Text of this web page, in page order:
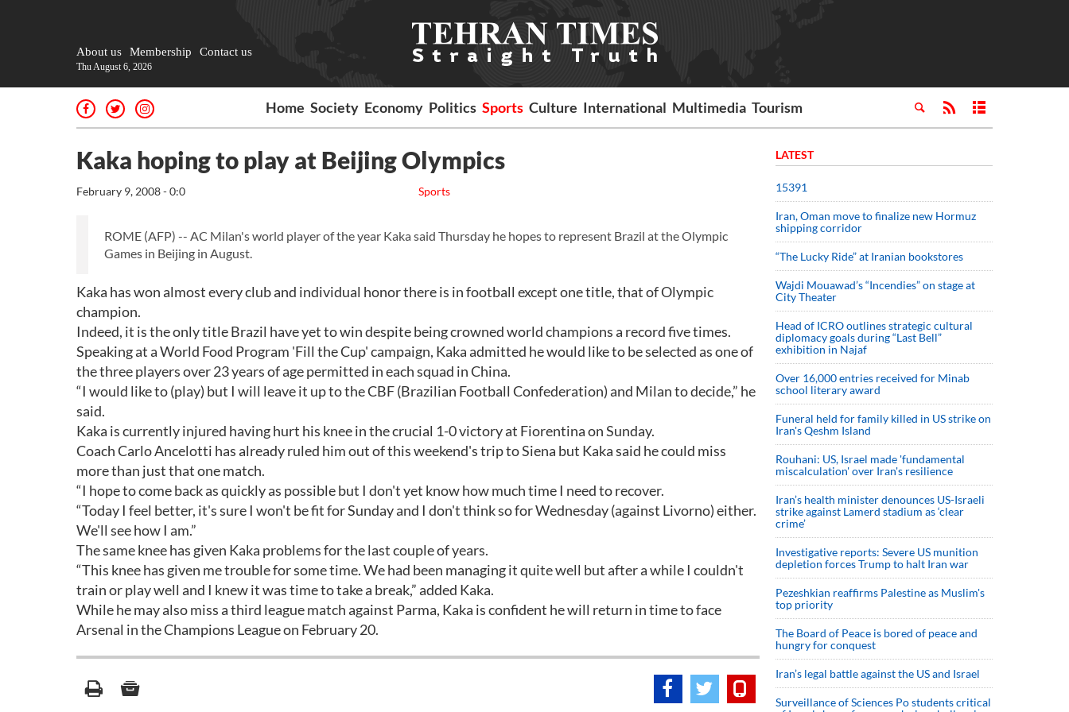
About us Membership Contact us
Thu August 6, 2026
Home Society Economy Politics Sports Culture International Multimedia Tourism
Kaka hoping to play at Beijing Olympics
Sports
February 9, 2008 - 0:0
ROME (AFP) -- AC Milan's world player of the year Kaka said Thursday he hopes to represent Brazil at the Olympic
Games in Beijing in August.
Kaka has won almost every club and individual honor there is in football except one title, that of Olympic
champion.
Indeed, it is the only title Brazil have yet to win despite being crowned world champions a record five times.
Speaking at a World Food Program 'Fill the Cup' campaign, Kaka admitted he would like to be selected as one of
the three players over 23 years of age permitted in each squad in China.
“I would like to (play) but I will leave it up to the CBF (Brazilian Football Confederation) and Milan to decide,” he
said.
Kaka is currently injured having hurt his knee in the crucial 1-0 victory at Fiorentina on Sunday.
Coach Carlo Ancelotti has already ruled him out of this weekend's trip to Siena but Kaka said he could miss
more than just that one match.
“I hope to come back as quickly as possible but I don't yet know how much time I need to recover.
“Today I feel better, it's sure I won't be fit for Sunday and I don't think so for Wednesday (against Livorno) either.
We'll see how I am.”
The same knee has given Kaka problems for the last couple of years.
“This knee has given me trouble for some time. We had been managing it quite well but after a while I couldn't
train or play well and I knew it was time to take a break,” added Kaka.
While he may also miss a third league match against Parma, Kaka is confident he will return in time to face
Arsenal in the Champions League on February 20.
LATEST
15391
Iran, Oman move to finalize new Hormuz
shipping corridor
“The Lucky Ride” at Iranian bookstores
Wajdi Mouawad’s “Incendies” on stage at
City Theater
Head of ICRO outlines strategic cultural
diplomacy goals during “Last Bell”
exhibition in Najaf
Over 16,000 entries received for Minab
school literary award
Funeral held for family killed in US strike on
Iran's Qeshm Island
Rouhani: US, Israel made 'fundamental
miscalculation' over Iran's resilience
Iran’s health minister denounces US-Israeli
strike against Lamerd stadium as ‘clear
crime’
Investigative reports: Severe US munition
depletion forces Trump to halt Iran war
Pezeshkian reaffirms Palestine as Muslim's
top priority
The Board of Peace is bored of peace and
hungry for conquest
Iran’s legal battle against the US and Israel
Surveillance of Sciences Po students critical